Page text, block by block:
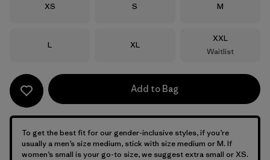
Size
XS Size
S Size
M
Size
L Size
XL
Size
XXL
Waitlist
Add to Bag
To get the best fit for our gender-inclusive styles, if you’re
usually a men’s size medium, stick with size medium or M. If
women’s small is your go-to size, we suggest extra small or XS.